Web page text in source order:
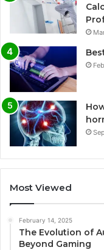
Most Viewed
February 14, 2025
The Evolution of
Beyond Gaming